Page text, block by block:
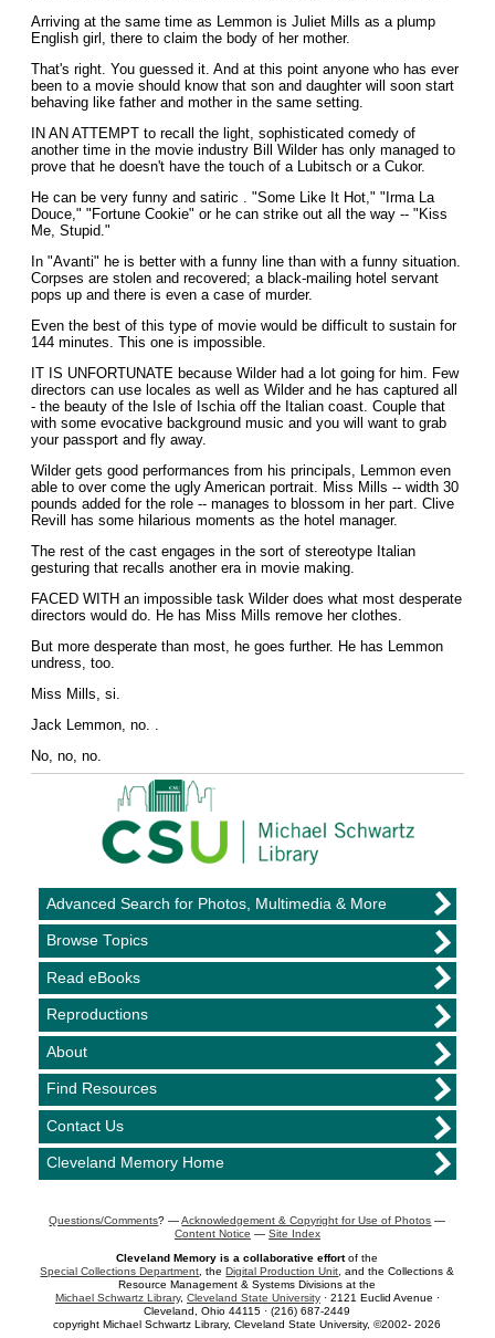
Arriving at the same time as Lemmon is Juliet Mills as a plump
English girl, there to claim the body of her mother.
That's right. You guessed it. And at this point anyone who has ever
been to a movie should know that son and daughter will soon start
behaving like father and mother in the same setting.
IN AN ATTEMPT to recall the light, sophisticated comedy of
another time in the movie industry Bill Wilder has only managed to
prove that he doesn't have the touch of a Lubitsch or a Cukor.
He can be very funny and satiric . "Some Like It Hot," "Irma La
Douce," "Fortune Cookie" or he can strike out all the way -- "Kiss
Me, Stupid."
In "Avanti" he is better with a funny line than with a funny situation.
Corpses are stolen and recovered; a black-mailing hotel servant
pops up and there is even a case of murder.
Even the best of this type of movie would be difficult to sustain for
144 minutes. This one is impossible.
IT IS UNFORTUNATE because Wilder had a lot going for him. Few
directors can use locales as well as Wilder and he has captured all
- the beauty of the Isle of Ischia off the Italian coast. Couple that
with some evocative background music and you will want to grab
your passport and fly away.
Wilder gets good performances from his principals, Lemmon even
able to over come the ugly American portrait. Miss Mills -- width 30
pounds added for the role -- manages to blossom in her part. Clive
Revill has some hilarious moments as the hotel manager.
The rest of the cast engages in the sort of stereotype Italian
gesturing that recalls another era in movie making.
FACED WITH an impossible task Wilder does what most desperate
directors would do. He has Miss Mills remove her clothes.
But more desperate than most, he goes further. He has Lemmon
undress, too.
Miss Mills, si.
Jack Lemmon, no. .
No, no, no.
Advanced Search for Photos, Multimedia & More
Browse Topics
Read eBooks
Reproductions
About
Find Resources
Contact Us
Cleveland Memory Home
Questions/Comments? —Acknowledgement & Copyright for Use of Photos —
Content Notice — Site Index
Cleveland Memory is a collaborative effortof the
Special Collections Department, theDigital Production Unit, and the Collections &
Resource Management & Systems Divisions at the
Michael Schwartz Library, Cleveland State University· 2121 Euclid Avenue ·
Cleveland, Ohio 44115 · (216) 687-2449
copyright Michael Schwartz Library, Cleveland State University, ©2002- 2026